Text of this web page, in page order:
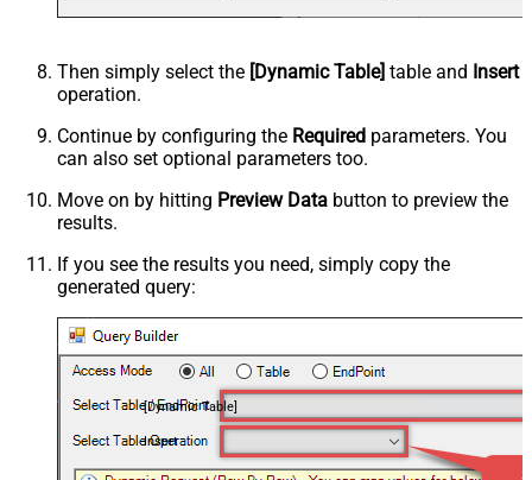
Then simply select the [Dynamic Table] table and Insert
operation.
Continue by configuring the Required parameters. You
can also set optional parameters too.
Move on by hitting Preview Data button to preview the
results.
If you see the results you need, simply copy the
generated query:
[Dynamic Table]
Insert